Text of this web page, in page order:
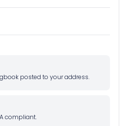
posted to your address.
compliant.